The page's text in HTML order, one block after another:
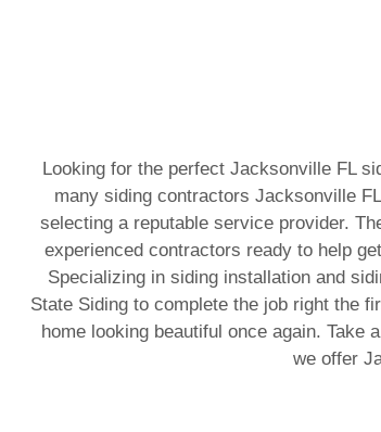
Looking for the perfect Jacksonville FL
many siding contractors Jacksonville
selecting a reputable service provider.
experienced contractors ready to help
Specializing in siding installation and
State Siding to complete the job right the
home looking beautiful once again.
we offer